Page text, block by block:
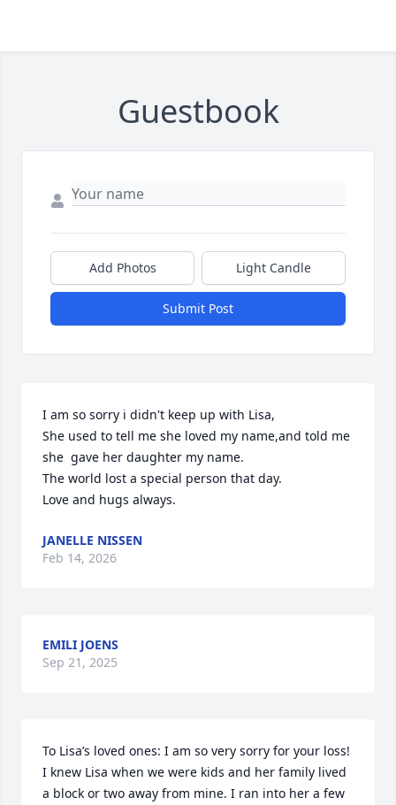
Guestbook
Add Photos Light Candle
Submit Post
I am so sorry i didn't keep up with Lisa,
She used to tell me she loved my name,and told me
she  gave her daughter my name.
The world lost a special person that day.
Love and hugs always.
JANELLE NISSEN
Feb 14, 2026
EMILI JOENS
Sep 21, 2025
To Lisa’s loved ones: I am so very sorry for your loss!
I knew Lisa when we were kids and her family lived
a block or two away from mine. I ran into her a few